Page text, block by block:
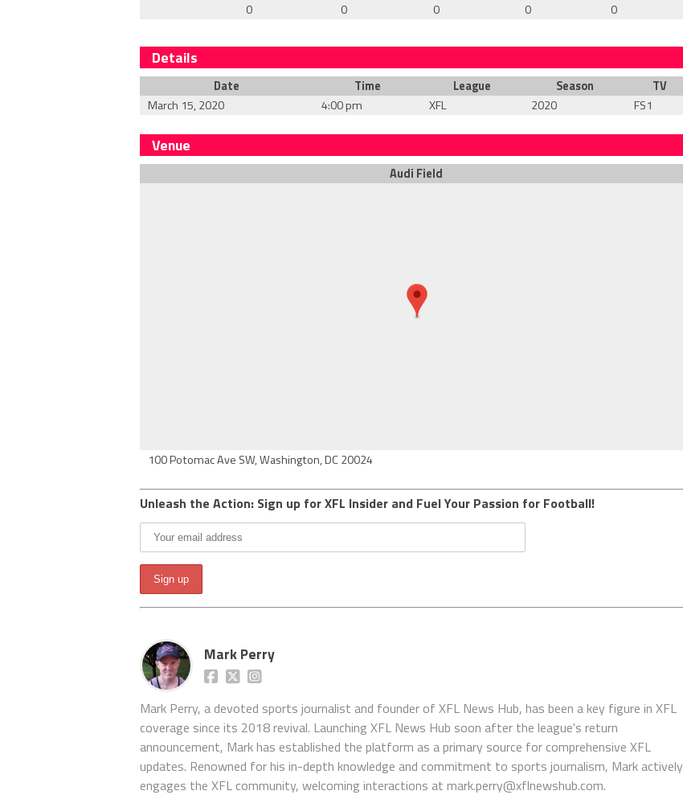
0
0 0 0 0
Details
Date Time League Season
TV
March 15, 2020
4:00 pm XFL 2020 FS1
Venue
Audi Field
100 Potomac Ave SW, Washington, DC 20024
Unleash the Action: Sign up for XFL Insider and Fuel Your Passion for Football!
Mark Perry
Mark Perry, a devoted sports journalist and founder of XFL News Hub, has been a key figure in XFL
coverage since its 2018 revival. Launching XFL News Hub soon after the league's return
announcement, Mark has established the platform as a primary source for comprehensive XFL
updates. Renowned for his in-depth knowledge and commitment to sports journalism, Mark actively
engages the XFL community, welcoming interactions at mark.perry@xflnewshub.com.